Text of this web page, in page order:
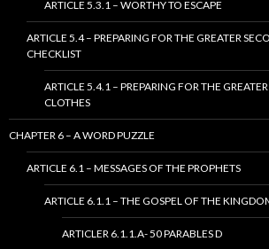
ARTICLE 5.3.1 – WORTHY TO ESCAPE
ARTICLE 5.4 – PREPARING FOR THE GREATER
CHECKLIST
ARTICLE 5.4.1 – PREPARING FOR THE
CLOTHES
CHAPTER 6 – A WORD PUZZLE
ARTICLE 6.1 – MESSAGES OF THE PROPHETS
ARTICLE 6.1.1 – THE GOSPEL OF THE
ARTICLER 6.1.1.A- 50 PARABLES D